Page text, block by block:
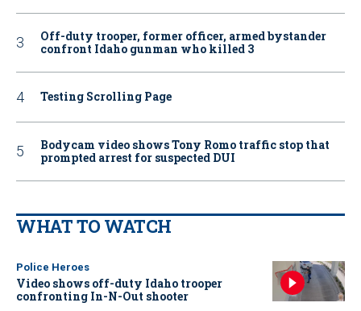
Off-duty trooper, former officer, armed bystander
confront Idaho gunman who killed 3
Testing Scrolling Page
Bodycam video shows Tony Romo traffic stop that
prompted arrest for suspected DUI
WHAT TO WATCH
Police Heroes
Video shows off-duty Idaho trooper
confronting In-N-Out shooter